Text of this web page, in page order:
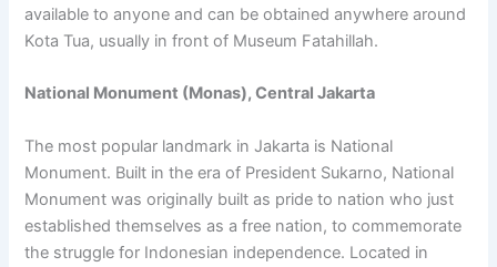
available to anyone and can be obtained anywhere around
Kota Tua, usually in front of Museum Fatahillah.
National Monument (Monas), Central Jakarta
The most popular landmark in Jakarta is National
Monument. Built in the era of President Sukarno, National
Monument was originally built as pride to nation who just
established themselves as a free nation, to commemorate
the struggle for Indonesian independence. Located in